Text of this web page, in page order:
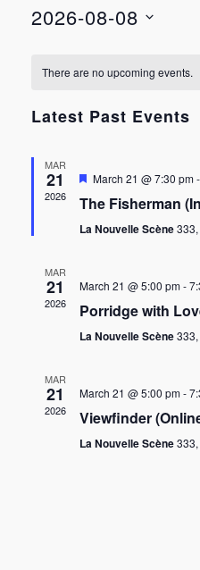
2026-08-08
date.
Calendar
of
Events
There are no upcoming events.
Latest Past Events
MAR
21
2026
Featured
March 21 @ 7:30 pm-
The Fisherman
La Nouvelle Scène
MAR
21
2026
March 21 @ 5:00 pm-
Porridge with
La Nouvelle Scène
MAR
21
2026
March 21 @ 5:00 pm-
Viewfinder
La Nouvelle Scène